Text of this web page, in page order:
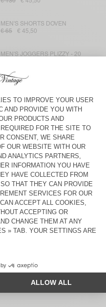
MEN'S SHORTS DOVEN
€ 65
€ 45,50
MEN'S JOGGERS PLIZZY - 20
YEARS
€ 175
€ 122,50
MEN'S T-SHIRT LOPINTALE
€ 60
€ 25,20
MEN'S SWEATSHIRT BOBYPARK
€ 135
€ 48,60
MEN'S HOODIE SONOMA
MEN'S JOGGERS ZOKY
€ 125
€ 62,50
MEN'S SWEATSHIRT DOVEN